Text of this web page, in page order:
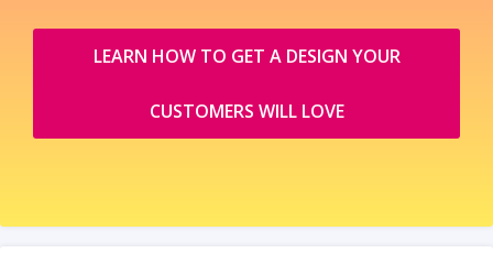
LEARN HOW TO GET A DESIGN YOUR
CUSTOMERS WILL LOVE